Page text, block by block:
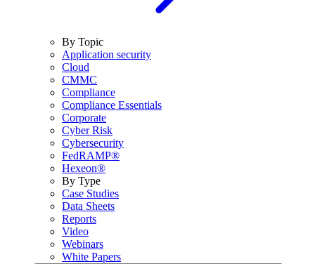
By Topic
Application security
Cloud
CMMC
Compliance
Compliance Essentials
Corporate
Cyber Risk
Cybersecurity
FedRAMP®
Hexeon®
By Type
Case Studies
Data Sheets
Reports
Video
Webinars
White Papers